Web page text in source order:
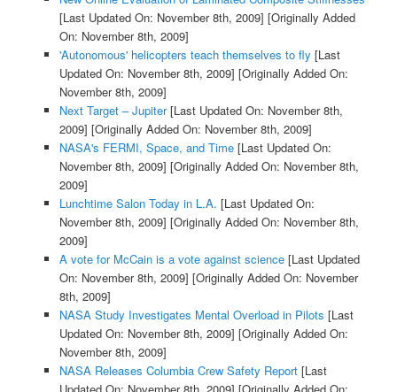
[Last Updated On: November 8th, 2009] [Originally Added
On: November 8th, 2009]
'Autonomous' helicopters teach themselves to fly [Last
Updated On: November 8th, 2009] [Originally Added On:
November 8th, 2009]
Next Target – Jupiter[Last Updated On: November 8th,
2009] [Originally Added On: November 8th, 2009]
NASA's FERMI, Space, and Time[Last Updated On:
November 8th, 2009] [Originally Added On: November 8th,
2009]
Lunchtime Salon Today in L.A. [Last Updated On:
November 8th, 2009] [Originally Added On: November 8th,
2009]
A vote for McCain is a vote against science[Last Updated
On: November 8th, 2009] [Originally Added On: November
8th, 2009]
NASA Study Investigates Mental Overload in Pilots [Last
Updated On: November 8th, 2009] [Originally Added On:
November 8th, 2009]
NASA Releases Columbia Crew Safety Report[Last
Updated On: November 8th, 2009] [Originally Added On: